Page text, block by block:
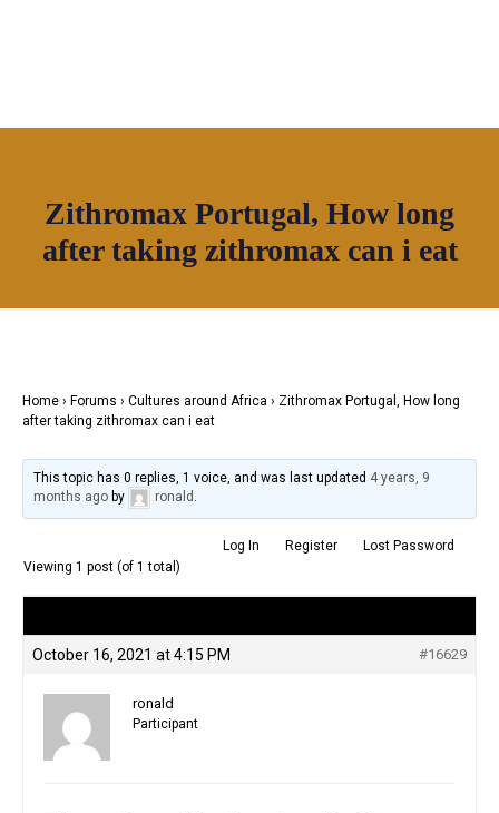
Join House of Africa
OUR NETWORK
Zithromax Portugal, How long
after taking zithromax can i eat
Home › Forums › Cultures around Africa › Zithromax Portugal, How long
after taking zithromax can i eat
This topic has 0 replies, 1 voice, and was last updated 4 years, 9
months ago by ronald .
Log In Register
Lost Password
Viewing 1 post (of 1 total)
October 16, 2021 at 4:15 PM #16629
ronald
Participant